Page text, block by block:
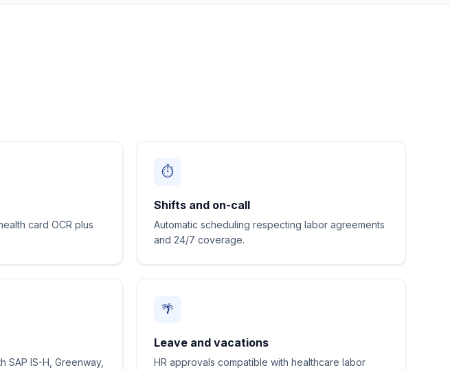
card OCR plus
⏱️
Shifts and on-call
Automatic scheduling respecting labor agreements
and 24/7 coverage.
SAP IS-H, Greenway,
🌴
Leave and vacations
HR approvals compatible with healthcare labor